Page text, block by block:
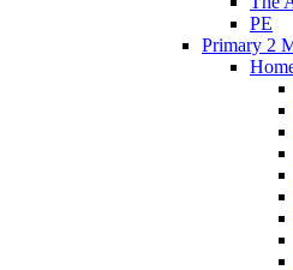
PE
Primary 2